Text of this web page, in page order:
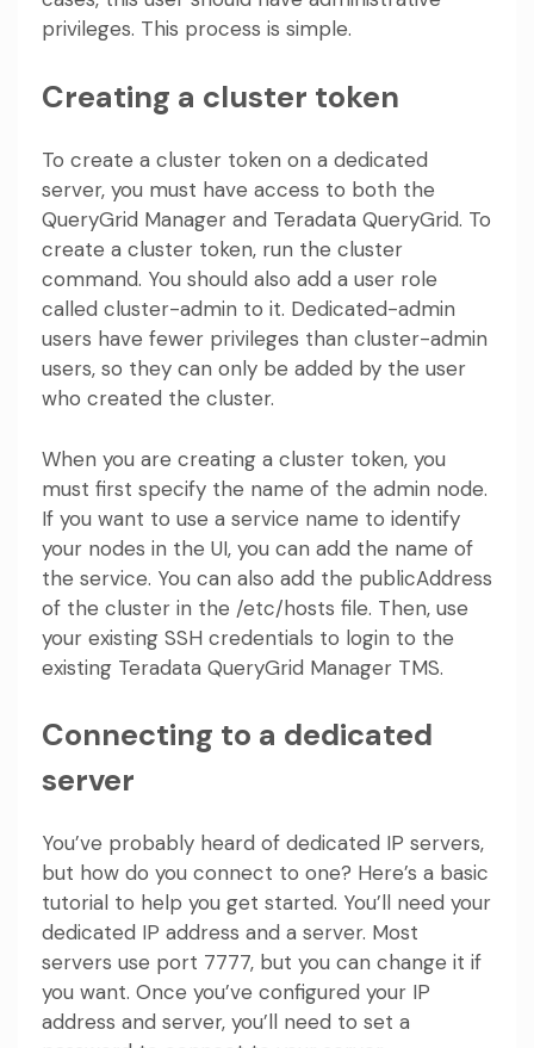
privileges. This process is simple.
Creating a cluster token
To create a cluster token on a dedicated
server, you must have access to both the
QueryGrid Manager and Teradata QueryGrid. To
create a cluster token, run the cluster
command. You should also add a user role
called cluster-admin to it. Dedicated-admin
users have fewer privileges than cluster-admin
users, so they can only be added by the user
who created the cluster.
When you are creating a cluster token, you
must first specify the name of the admin node.
If you want to use a service name to identify
your nodes in the UI, you can add the name of
the service. You can also add the publicAddress
of the cluster in the /etc/hosts file. Then, use
your existing SSH credentials to login to the
existing Teradata QueryGrid Manager TMS.
Connecting to a dedicated
server
You’ve probably heard of dedicated IP servers,
but how do you connect to one? Here’s a basic
tutorial to help you get started. You’ll need your
dedicated IP address and a server. Most
servers use port 7777, but you can change it if
you want. Once you’ve configured your IP
address and server, you’ll need to set a